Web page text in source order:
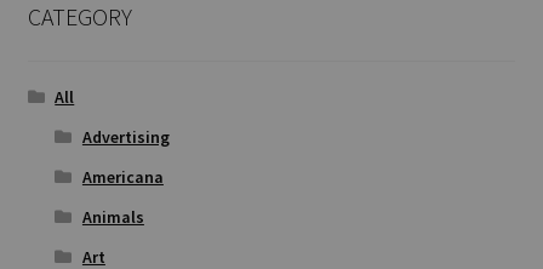
CATEGORY
All
Advertising
Americana
Animals
Art